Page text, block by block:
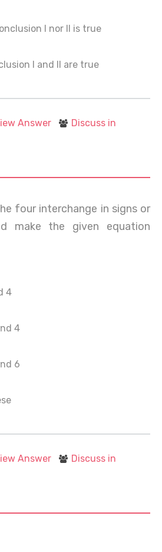
I nor II is true
I and II are true
Answer
Discuss in
four interchange in signs or
make the given equation
4
4
6
Answer
Discuss in